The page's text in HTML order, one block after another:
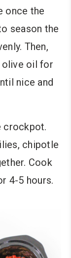
once the
season the
Then,
olive oil for
nice and
crockpot.
chipotle
Cook
4-5 hours.